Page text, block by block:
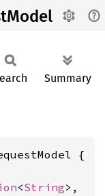
Summary
{
<String>,